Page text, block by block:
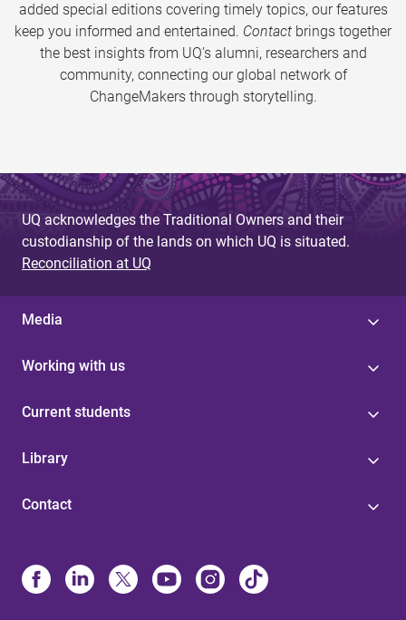
added special editions covering timely topics, our features
keep you informed and entertained. Contact brings together
the best insights from UQ’s alumni, researchers and
community, connecting our global network of
ChangeMakers through storytelling.
UQ acknowledges the Traditional Owners and their
custodianship of the lands on which UQ is situated.
Reconciliation at UQ
Media
Working with us
Current students
Library
Contact